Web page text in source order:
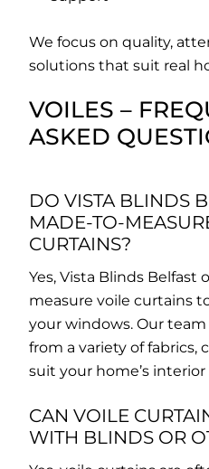
We focus on quality,
solutions that suit real
VOILES –
ASKED
DO VISTA BLINDS
MADE-TO-
CURTAINS?
Yes, Vista Blinds Belfast
measure voile curtains
your windows. Our
from a variety of fabrics,
suit your home’s interior
CAN VOILE
WITH BLINDS OR